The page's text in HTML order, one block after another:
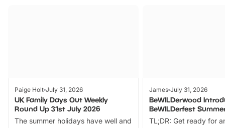
Paige Holt July 31, 2026
UK Family Days Out Weekly
Round Up 31st July 2026
The summer holidays have well and
James July 31, 2026
BeWILDerwood
BeWILDerfest
TL;DR: Get ready for